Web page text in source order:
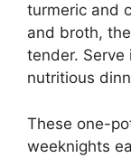
turmeric and
and broth,
tender.
nutritious
These one-
weeknights